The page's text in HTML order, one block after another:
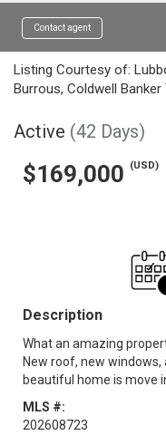
Contact agent
Listing Courtesy of:
Burrous, Coldwell
Active (42 Days)
$169,000 (USD)
Description
What an amazing
New roof, new
beautiful home is move
MLS #:
202608723